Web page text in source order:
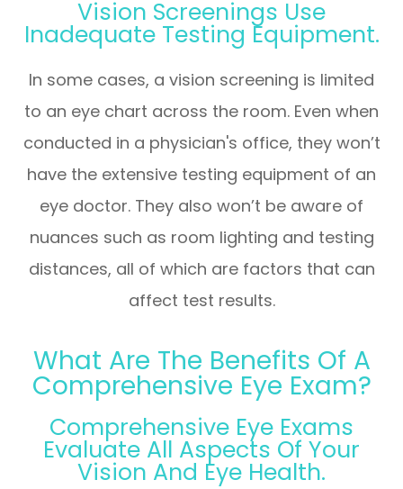
Vision Screenings Use
Inadequate Testing Equipment.
In some cases, a vision screening is limited
to an eye chart across the room. Even when
conducted in a physician's office, they won’t
have the extensive testing equipment of an
eye doctor. They also won’t be aware of
nuances such as room lighting and testing
distances, all of which are factors that can
affect test results.
What Are The Benefits Of A
Comprehensive Eye Exam?
Comprehensive Eye Exams
Evaluate All Aspects Of Your
Vision And Eye Health.